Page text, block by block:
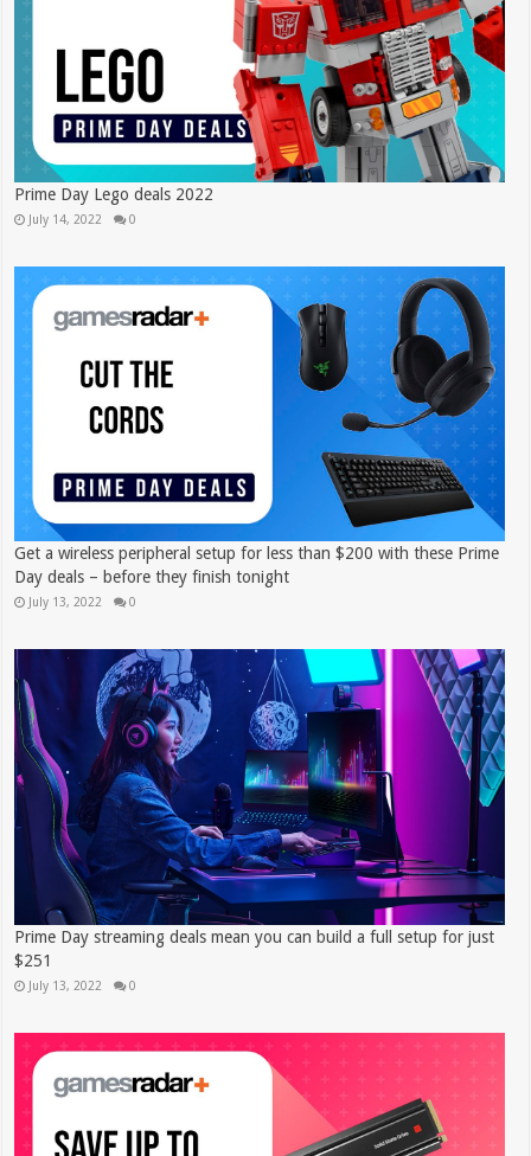
Prime Day Lego deals 2022
July 14, 2022 0
Get a wireless peripheral setup for less than $200 with these Prime
Day deals – before they finish tonight
July 13, 2022 0
Prime Day streaming deals mean you can build a full setup for just
$251
July 13, 2022 0